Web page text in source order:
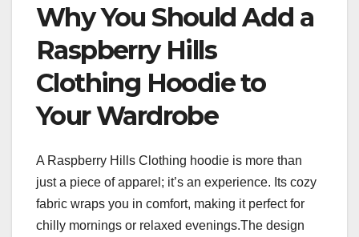
Why You Should Add a
Raspberry Hills
Clothing Hoodie to
Your Wardrobe
A Raspberry Hills Clothing hoodie is more than
just a piece of apparel; it’s an experience. Its cozy
fabric wraps you in comfort, making it perfect for
chilly mornings or relaxed evenings.The design